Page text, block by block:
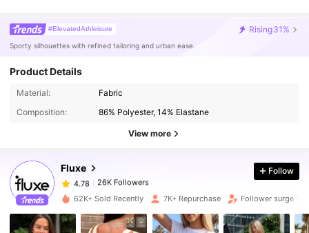
#ElevatedAthleisure Rising31%
Sporty silhouettes with refined tailoring and urban ease.
Product Details
Material:
Fabric
Composition:
86% Polyester, 14% Elastane
View more
Fluxe
26K Followers
26K Followers
4.78
b***e paid13 hours ago
4.78 26K Followers
Follow
62K+ Sold Recently 7K+ Repurchase Follower surge 17%